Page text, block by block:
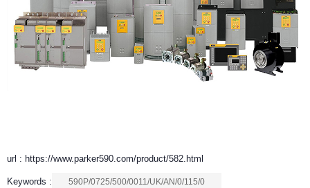
url : https://www.parker590.com/product/582.html
Keywords : 590P/0725/500/0011/UK/AN/0/115/0